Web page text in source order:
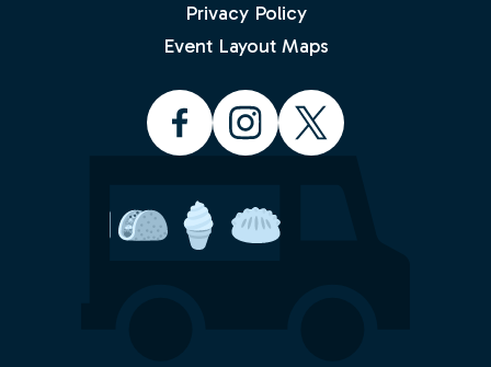
Which events would you like to receive
info about? Check as many as you like.
Food Truck Thursday - North
Valleys
Food Truck Wednesday - South
Would you like to order from a food
truck on-line before you arrive or while
sitting in the park with friends and
Privacy Policy
Event Layout Maps